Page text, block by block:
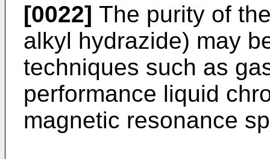
[0022] The purity of
alkyl hydrazide) may
techniques such as
performance liquid
magnetic resonance